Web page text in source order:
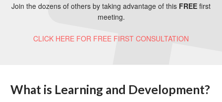
Join the dozens of others by taking advantage of this FREE first
meeting.
CLICK HERE FOR FREE FIRST CONSULTATION
What is Learning and Development?